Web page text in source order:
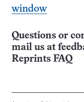
window
Questions or
mail us at
Reprints FAQ